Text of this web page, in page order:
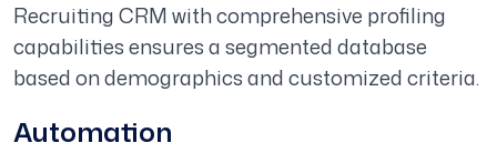
Recruiting CRM with comprehensive profiling
capabilities ensures a segmented database
based on demographics and customized criteria.
Automation